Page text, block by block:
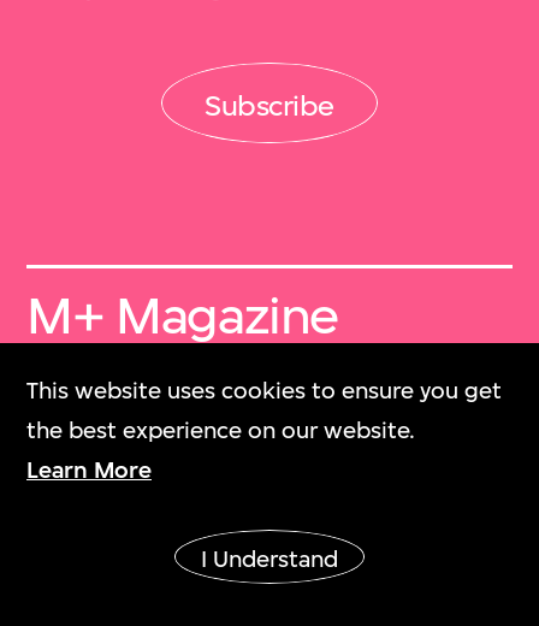
This website uses cookies to ensure you get
the best experience on our website.
Learn More
I Understand
Subscribe
M+ Magazine
Archive
M+雜誌檔案